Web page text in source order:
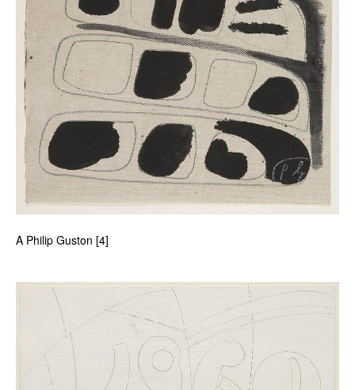
A Philip Guston [4]